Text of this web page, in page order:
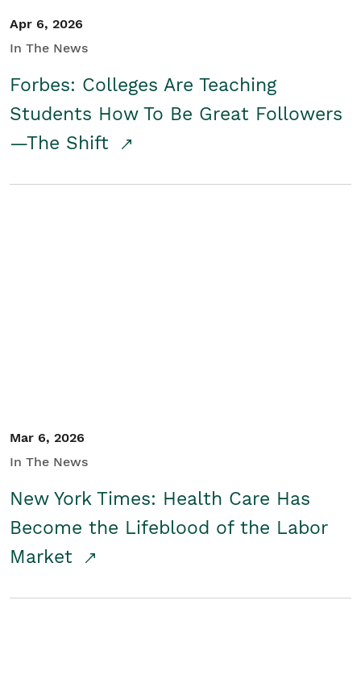
Apr 6, 2026
In The News
Forbes: Colleges Are Teaching
Students How To Be Great Followers
—The Shift
Mar 6, 2026
In The News
New York Times: Health Care Has
Become the Lifeblood of the Labor
Market